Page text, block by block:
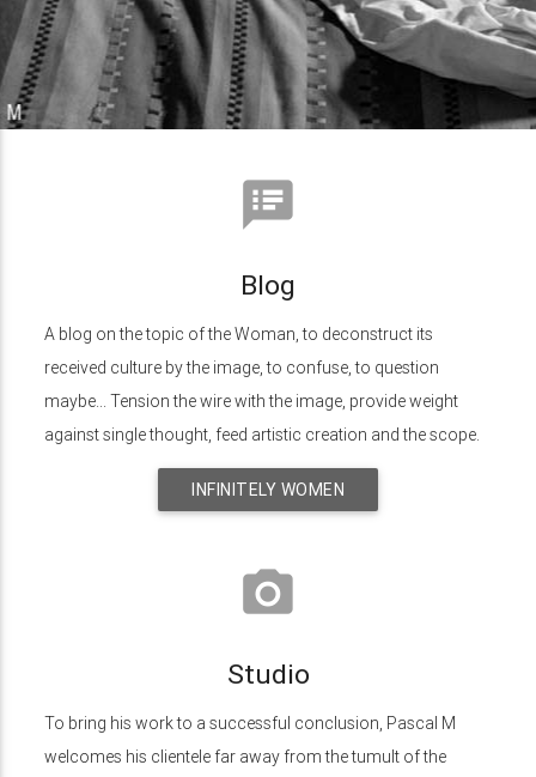
speaker_notes
Blog
A blog on the topic of the Woman, to deconstruct its
received culture by the image, to confuse, to question
maybe... Tension the wire with the image, provide weight
against single thought, feed artistic creation and the scope.
INFINITELY WOMEN
photo_camera
Studio
To bring his work to a successful conclusion, Pascal M
welcomes his clientele far away from the tumult of the